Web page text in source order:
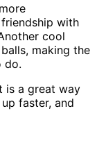
with
cool
making the
do.
is a great way
faster, and